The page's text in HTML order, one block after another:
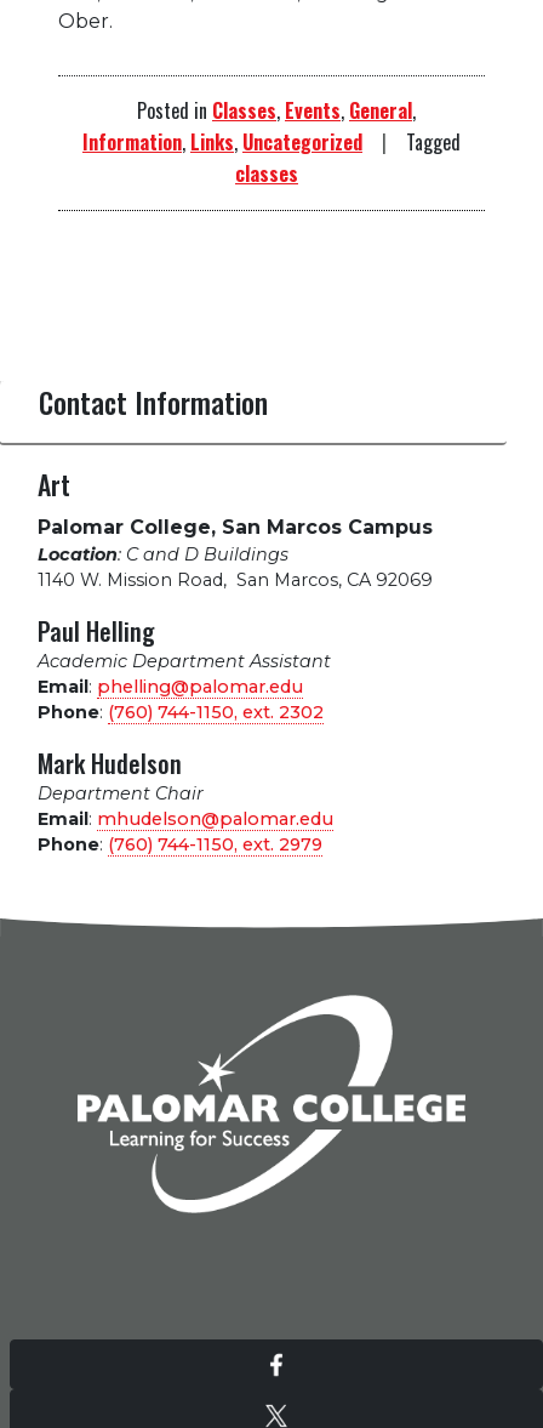
Ober.
Posted in Classes, Events, General,
Information, Links, Uncategorized
Tagged
classes
Contact Information
Art
Palomar College, San Marcos Campus
Location: C and D Buildings
1140 W. Mission Road, San Marcos, CA 92069
Paul Helling
Academic Department Assistant
Email: phelling@palomar.edu
Phone: (760) 744-1150, ext. 2302
Mark Hudelson
Department Chair
Email: mhudelson@palomar.edu
Phone: (760) 744-1150, ext. 2979